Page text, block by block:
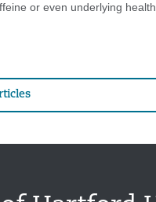
or even underlying